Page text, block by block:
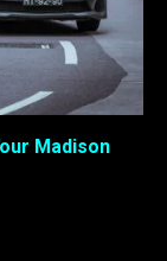
Madison